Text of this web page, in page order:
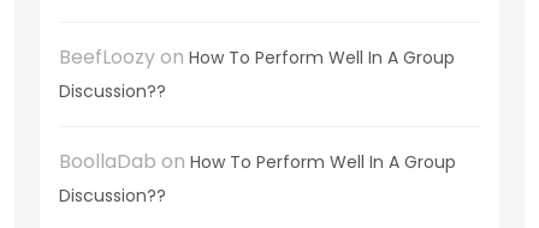
BeefLoozyon How To Perform Well In A Group
Discussion??
BoollaDab on How To Perform Well In A Group
Discussion??